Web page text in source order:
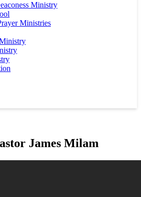
Ministry
Ministries
James Milam